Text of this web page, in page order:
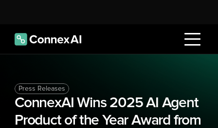
Press Releases
ConnexAI Wins 2025 AI Agent
Product of the Year Award from